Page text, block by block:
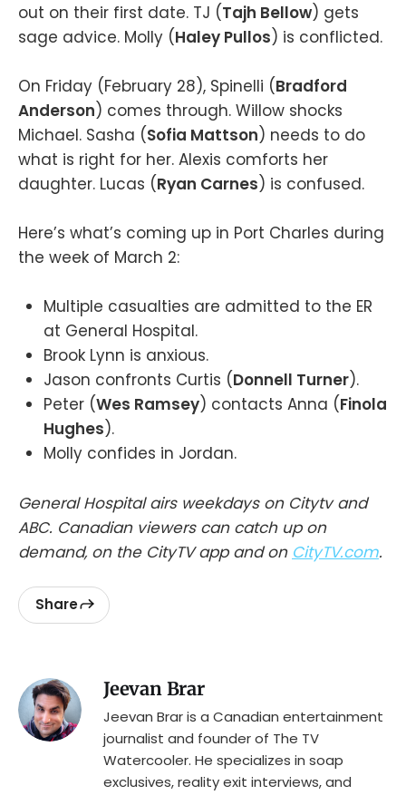
out on their first date. TJ (Tajh Bellow) gets
sage advice. Molly (Haley Pullos) is conflicted.
On Friday (February 28), Spinelli (Bradford
Anderson) comes through. Willow shocks
Michael. Sasha (Sofia Mattson) needs to do
what is right for her. Alexis comforts her
daughter. Lucas (Ryan Carnes) is confused.
Here’s what’s coming up in Port Charles during
the week of March 2:
Multiple casualties are admitted to the ER
at General Hospital.
Brook Lynn is anxious.
Jason confronts Curtis (Donnell Turner).
Peter (Wes Ramsey) contacts Anna (Finola
Hughes).
Molly confides in Jordan.
General Hospital airs weekdays on Citytv and
ABC. Canadian viewers can catch up on
demand, on the CityTV app and on CityTV.com.
Share
Jeevan Brar
Jeevan Brar is a Canadian entertainment
journalist and founder of The TV
Watercooler. He specializes in soap
exclusives, reality exit interviews, and